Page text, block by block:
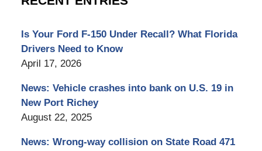
Is Your Ford F-150 Under Recall? What Florida
Drivers Need to Know
April 17, 2026
News: Vehicle crashes into bank on U.S. 19 in
New Port Richey
August 22, 2025
News: Wrong-way collision on State Road 471